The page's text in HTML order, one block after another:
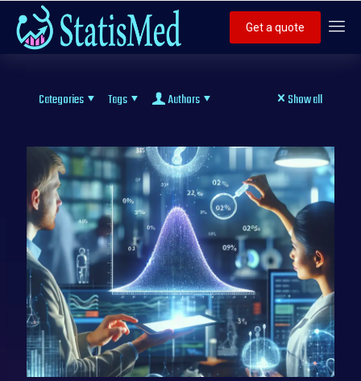
Get a quote
Categories Tags Authors Show all